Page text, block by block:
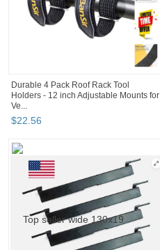
Durable 4 Pack Roof Rack Tool
Holders - 12 inch Adjustable Mounts for
Ve...
$22.56